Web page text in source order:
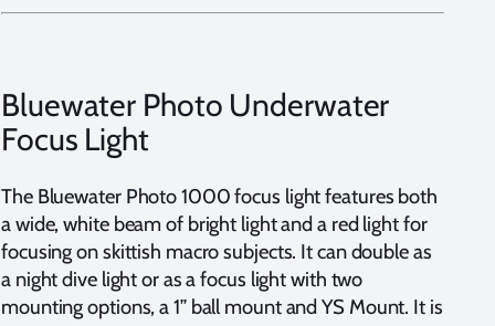
Bluewater Photo Underwater
Focus Light
The Bluewater Photo 1000 focus light features both
a wide, white beam of bright light and a red light for
focusing on skittish macro subjects. It can double as
a night dive light or as a focus light with two
mounting options, a 1” ball mount and YS Mount. It is